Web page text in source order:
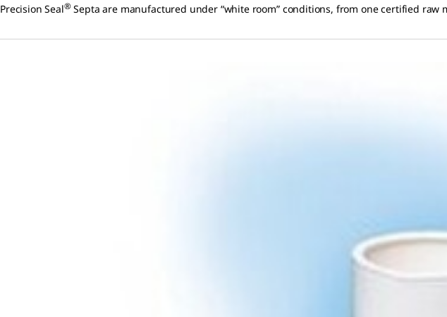
Precision Seal® Septa are manufactured under “white room” conditions, from one certified